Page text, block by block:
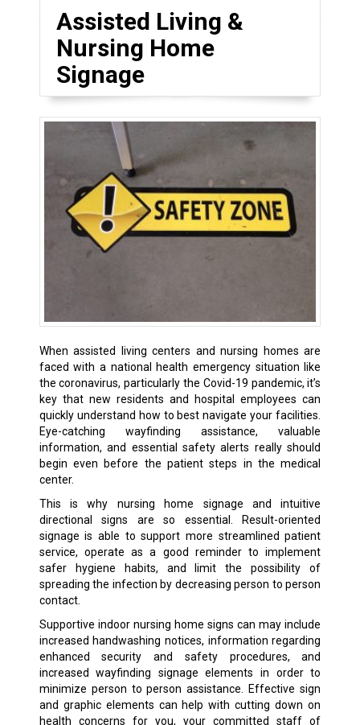
Assisted Living &
Nursing Home
Signage
When assisted living centers and nursing homes are
faced with a national health emergency situation like
the coronavirus, particularly the Covid-19 pandemic, it’s
key that new residents and hospital employees can
quickly understand how to best navigate your facilities.
Eye-catching wayfinding assistance, valuable
information, and essential safety alerts really should
begin even before the patient steps in the medical
center.
This is why nursing home signage and intuitive
directional signs are so essential. Result-oriented
signage is able to support more streamlined patient
service, operate as a good reminder to implement
safer hygiene habits, and limit the possibility of
spreading the infection by decreasing person to person
contact.
Supportive indoor nursing home signs can may include
increased handwashing notices, information regarding
enhanced security and safety procedures, and
increased wayfinding signage elements in order to
minimize person to person assistance. Effective sign
and graphic elements can help with cutting down on
health concerns for you, your committed staff of